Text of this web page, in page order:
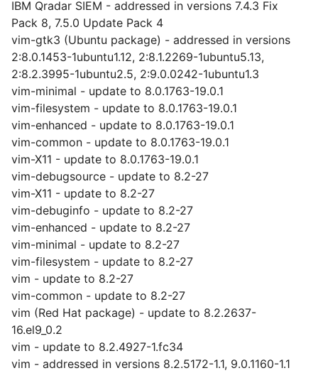
IBM Qradar SIEM - addressed in versions 7.4.3 Fix
Pack 8, 7.5.0 Update Pack 4
vim-gtk3 (Ubuntu package) - addressed in versions
2:8.0.1453-1ubuntu1.12, 2:8.1.2269-1ubuntu5.13,
2:8.2.3995-1ubuntu2.5, 2:9.0.0242-1ubuntu1.3
vim-minimal - update to 8.0.1763-19.0.1
vim-filesystem - update to 8.0.1763-19.0.1
vim-enhanced - update to 8.0.1763-19.0.1
vim-common - update to 8.0.1763-19.0.1
vim-X11 - update to 8.0.1763-19.0.1
vim-debugsource - update to 8.2-27
vim-X11 - update to 8.2-27
vim-debuginfo - update to 8.2-27
vim-enhanced - update to 8.2-27
vim-minimal - update to 8.2-27
vim-filesystem - update to 8.2-27
vim - update to 8.2-27
vim-common - update to 8.2-27
vim (Red Hat package) - update to 8.2.2637-
16.el9_0.2
vim - update to 8.2.4927-1.fc34
vim - addressed in versions 8.2.5172-1.1, 9.0.1160-1.1